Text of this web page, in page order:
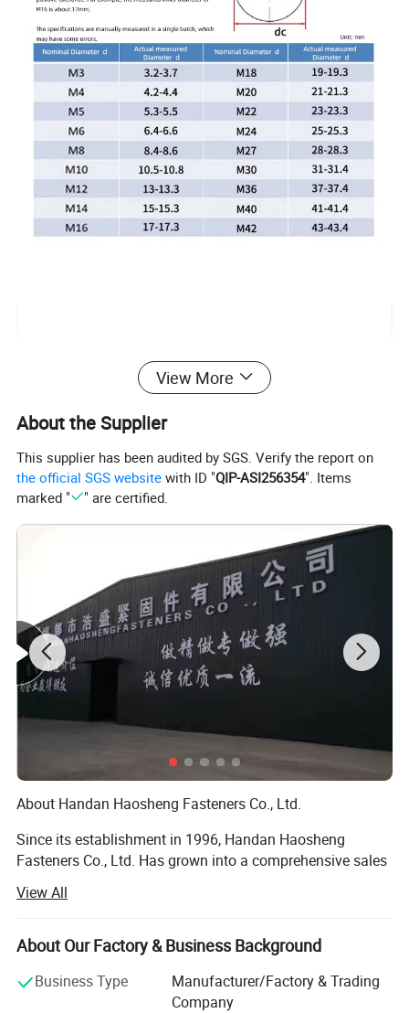
View More
About the Supplier
This supplier has been audited by SGS. Verify the report on
the official SGS website with ID "QIP-ASI256354". Items
marked "
" are certified.
About Handan Haosheng Fasteners Co., Ltd.
Since its establishment in 1996, Handan Haosheng
Fasteners Co., Ltd. Has grown into a comprehensive sales
inspection through over two decades of arduous efforts.
With a workforce of more than 100 employees, including
10 senior technicians. We have established long - term
enterprises both within and outside the province, and our
products have found their way to markets across the
View All
About Our Factory & Business Background
Business Type
Manufacturer/Factory & Trading
Company